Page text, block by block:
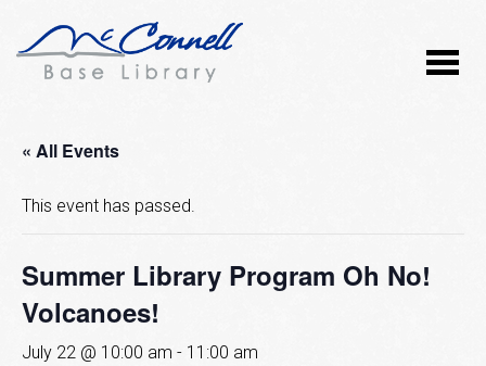
« All Events
This event has passed.
Summer Library Program Oh No!
Volcanoes!
July 22 @ 10:00 am - 11:00 am